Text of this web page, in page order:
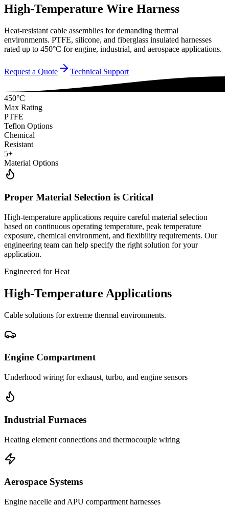
High-Temperature Wire Harness
Heat-resistant cable assemblies for demanding thermal
environments. PTFE, silicone, and fiberglass insulated harnesses
rated up to 450°C for engine, industrial, and aerospace applications.
Request a Quote Technical Support
450°C
Max Rating
PTFE
Teflon Options
Chemical
Resistant
5+
Material Options
Proper Material Selection is Critical
High-temperature applications require careful material selection
based on continuous operating temperature, peak temperature
exposure, chemical environment, and flexibility requirements. Our
engineering team can help specify the right solution for your
application.
Engineered for Heat
High-Temperature Applications
Cable solutions for extreme thermal environments.
Engine Compartment
Underhood wiring for exhaust, turbo, and engine sensors
Industrial Furnaces
Heating element connections and thermocouple wiring
Aerospace Systems
Engine nacelle and APU compartment harnesses